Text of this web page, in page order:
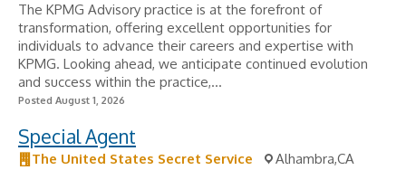
The KPMG Advisory practice is at the forefront of
transformation, offering excellent opportunities for
individuals to advance their careers and expertise with
KPMG. Looking ahead, we anticipate continued evolution
and success within the practice,...
Posted August 1, 2026
Special Agent
The United States Secret Service
Alhambra,CA